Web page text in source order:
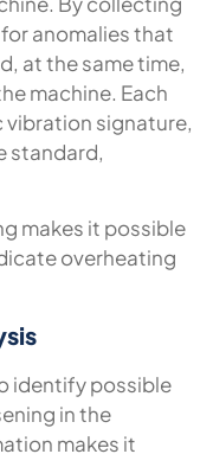
anomalies that
at the same time,
machine. Each
signature,
standard,
makes it possible
overheating
identify possible
in the
makes it